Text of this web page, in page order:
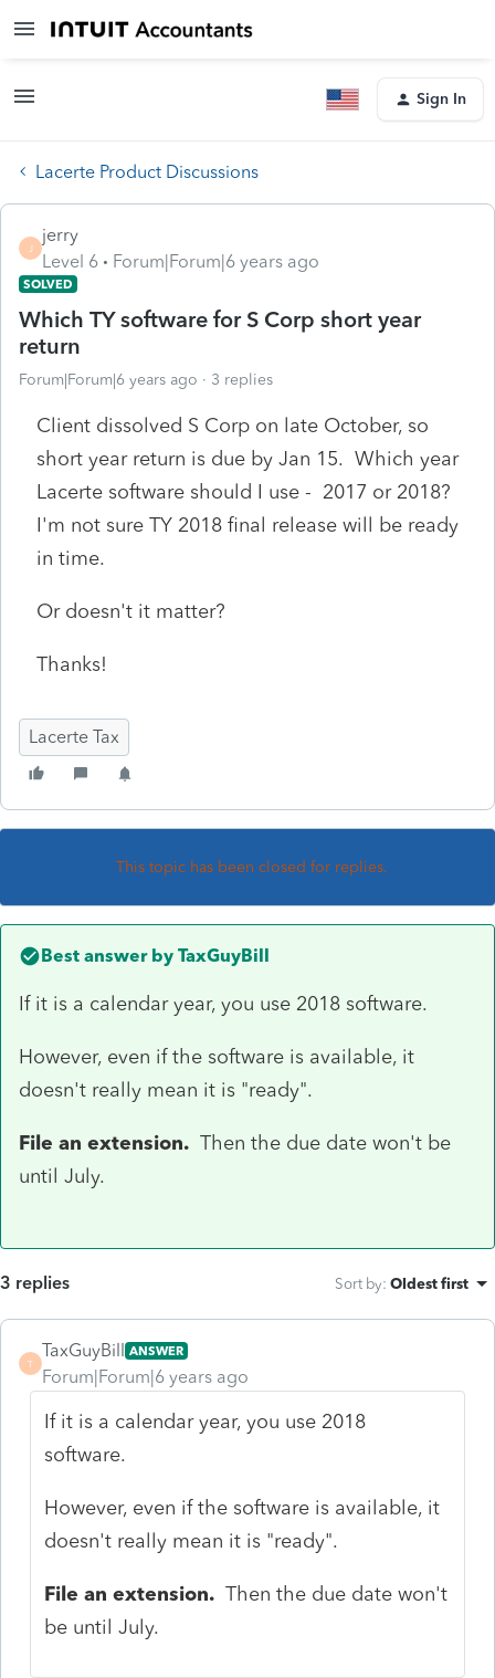
Sign In
Lacerte Product Discussions
J
jerry
Level 6
Forum|Forum|6 years ago
SOLVED
Which TY software for S Corp short year
return
Forum|Forum|6 years ago 3 replies
Client dissolved S Corp on late October, so
short year return is due by Jan 15. Which year
Lacerte software should I use - 2017 or 2018?
I'm not sure TY 2018 final release will be ready
in time.
Or doesn't it matter?
Thanks!
Lacerte Tax
This topic has been closed for replies.
Best answer by TaxGuyBill
If it is a calendar year, you use 2018 software.
However, even if the software is available, it
doesn't really mean it is "ready".
File an extension. Then the due date won't be
until July.
3 replies Sort by: Oldest first
T
TaxGuyBill ANSWER
Forum|Forum|6 years ago
If it is a calendar year, you use 2018
software.
However, even if the software is available, it
doesn't really mean it is "ready".
File an extension. Then the due date won't
be until July.